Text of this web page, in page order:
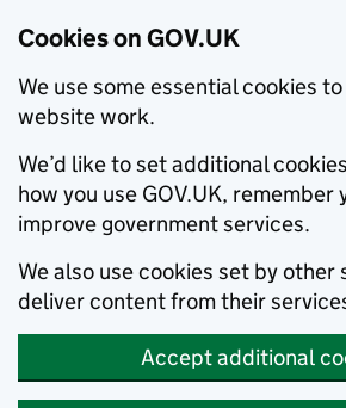
Cookies on GOV.UK
We use some essential cookies
website work.
We’d like to set additional
how you use GOV.UK, remember
improve government services.
We also use cookies set by other
deliver content from their
Accept additional